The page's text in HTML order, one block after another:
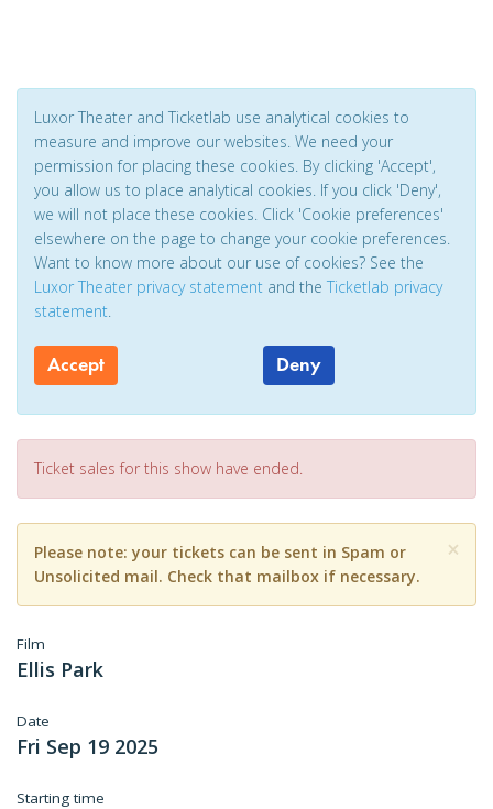
Luxor Theater and Ticketlab use analytical cookies to
measure and improve our websites. We need your
permission for placing these cookies. By clicking 'Accept',
you allow us to place analytical cookies. If you click 'Deny',
we will not place these cookies. Click 'Cookie preferences'
elsewhere on the page to change your cookie preferences.
Want to know more about our use of cookies? See the
Luxor Theater privacy statement and the Ticketlab privacy
statement.
Accept Deny
Ticket sales for this show have ended.
×
Please note: your tickets can be sent in Spam or
Unsolicited mail. Check that mailbox if necessary.
Film
Ellis Park
Date
Fri Sep 19 2025
Starting time